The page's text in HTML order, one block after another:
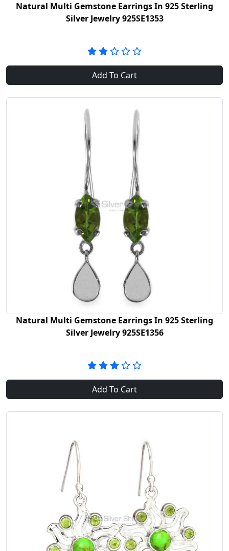
Natural Multi Gemstone Earrings In 925 Sterling
Silver Jewelry 925SE1353
Add To Cart
Natural Multi Gemstone Earrings In 925 Sterling
Silver Jewelry 925SE1356
Add To Cart